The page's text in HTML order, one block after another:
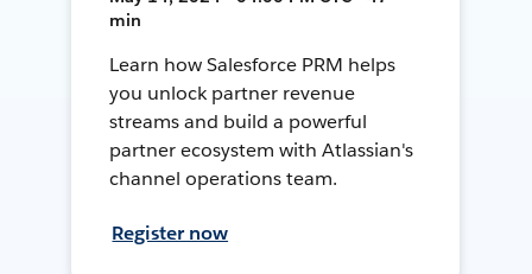
min
Learn how Salesforce PRM helps
you unlock partner revenue
streams and build a powerful
partner ecosystem with Atlassian's
channel operations team.
Register now